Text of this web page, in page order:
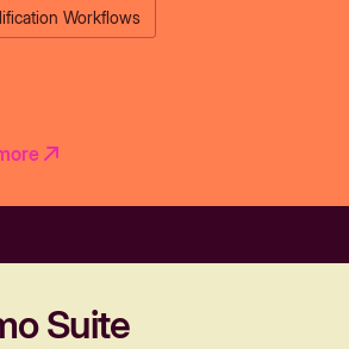
Workflows
Suite